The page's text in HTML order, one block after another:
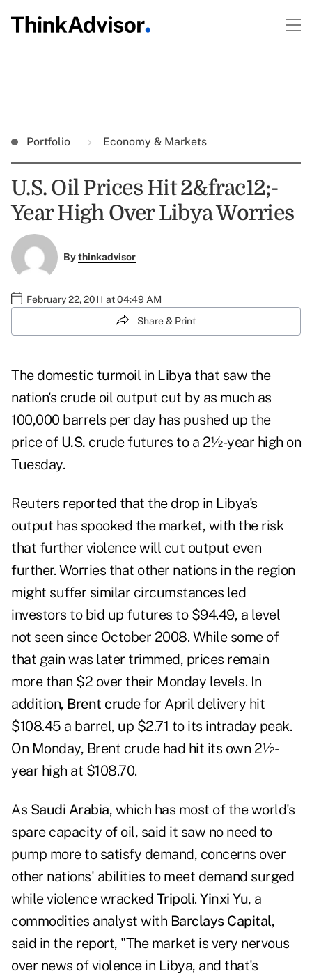
Portfolio Economy & Markets
U.S. Oil Prices Hit 2&frac12;-
Year High Over Libya Worries
Bythinkadvisor
February 22, 2011 at 04:49 AM
Share & Print
The domestic turmoil in Libya that saw the
nation's crude oil output cut by as much as
100,000 barrels per day has pushed up the
price of U.S. crude futures to a 2½-year high on
Tuesday.
Reuters reported that the drop in Libya's
output has spooked the market, with the risk
that further violence will cut output even
further. Worries that other nations in the region
might suffer similar circumstances led
investors to bid up futures to $94.49, a level
not seen since October 2008. While some of
that gain was later trimmed, prices remain
more than $2 over their Monday levels. In
addition, Brent crudefor April delivery hit
$108.45 a barrel, up $2.71 to its intraday peak.
On Monday, Brent crude had hit its own 2½-
year high at $108.70.
As Saudi Arabia, which has most of the world's
spare capacity of oil, said it saw no need to
pump more to satisfy demand, concerns over
other nations' abilities to meet demand surged
while violence wracked Tripoli. Yinxi Yu, a
commodities analyst with Barclays Capital,
said in the report, "The market is very nervous
over news of violence in Libya, and that's